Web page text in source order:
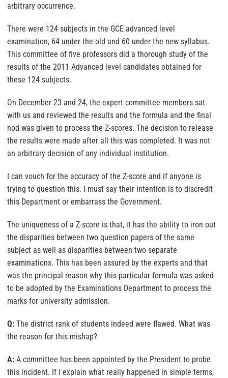
arbitrary occurrence.
There were 124 subjects in the GCE advanced level
examination, 64 under the old and 60 under the new syllabus.
This committee of five professors did a thorough study of the
results of the 2011 Advanced level candidates obtained for
these 124 subjects.
On December 23 and 24, the expert committee members sat
with us and reviewed the results and the formula and the final
nod was given to process the Z-scores. The decision to release
the results were made after all this was completed. It was not
an arbitrary decision of any individual institution.
I can vouch for the accuracy of the Z-score and if anyone is
trying to question this. I must say their intention is to discredit
this Department or embarrass the Government.
The uniqueness of a Z-score is that, it has the ability to iron out
the disparities between two question papers of the same
subject as well as disparities between two separate
examinations. This has been assured by the experts and that
was the principal reason why this particular formula was asked
to be adopted by the Examinations Department to process the
marks for university admission.
Q: The district rank of students indeed were flawed. What was
the reason for this mishap?
A: A committee has been appointed by the President to probe
this incident. If I explain what really happened in simple terms,